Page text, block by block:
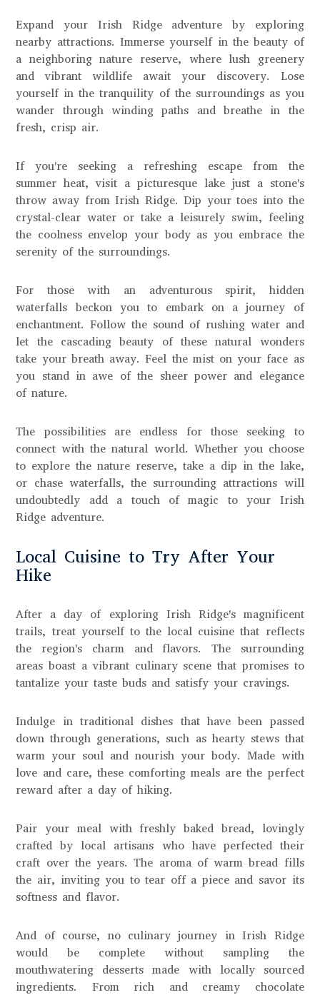
Expand your Irish Ridge adventure by exploring
nearby attractions. Immerse yourself in the beauty of
a neighboring nature reserve, where lush greenery
and vibrant wildlife await your discovery. Lose
yourself in the tranquility of the surroundings as you
wander through winding paths and breathe in the
fresh, crisp air.
If you're seeking a refreshing escape from the
summer heat, visit a picturesque lake just a stone's
throw away from Irish Ridge. Dip your toes into the
crystal-clear water or take a leisurely swim, feeling
the coolness envelop your body as you embrace the
serenity of the surroundings.
For those with an adventurous spirit, hidden
waterfalls beckon you to embark on a journey of
enchantment. Follow the sound of rushing water and
let the cascading beauty of these natural wonders
take your breath away. Feel the mist on your face as
you stand in awe of the sheer power and elegance
of nature.
The possibilities are endless for those seeking to
connect with the natural world. Whether you choose
to explore the nature reserve, take a dip in the lake,
or chase waterfalls, the surrounding attractions will
undoubtedly add a touch of magic to your Irish
Ridge adventure.
Local Cuisine to Try After Your
Hike
After a day of exploring Irish Ridge's magnificent
trails, treat yourself to the local cuisine that reflects
the region's charm and flavors. The surrounding
areas boast a vibrant culinary scene that promises to
tantalize your taste buds and satisfy your cravings.
Indulge in traditional dishes that have been passed
down through generations, such as hearty stews that
warm your soul and nourish your body. Made with
love and care, these comforting meals are the perfect
reward after a day of hiking.
Pair your meal with freshly baked bread, lovingly
crafted by local artisans who have perfected their
craft over the years. The aroma of warm bread fills
the air, inviting you to tear off a piece and savor its
softness and flavor.
And of course, no culinary journey in Irish Ridge
would be complete without sampling the
mouthwatering desserts made with locally sourced
ingredients. From rich and creamy chocolate